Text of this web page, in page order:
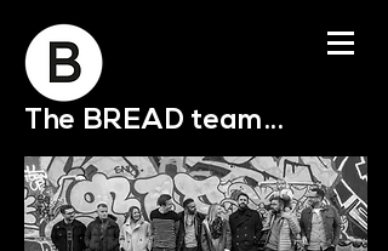
The BREAD team...